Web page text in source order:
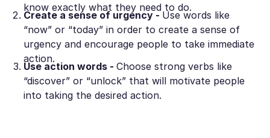
know exactly what they need to do.
Create a sense of urgency -Use words like
“now” or “today” in order to create a sense of
urgency and encourage people to take immediate
action.
Use action words - Choose strong verbs like
“discover” or “unlock” that will motivate people
into taking the desired action.